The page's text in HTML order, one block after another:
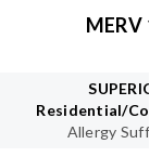
MERV
Residential/
Allergy